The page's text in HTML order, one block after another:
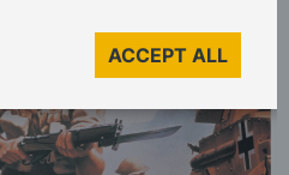
ACCEPT ALL